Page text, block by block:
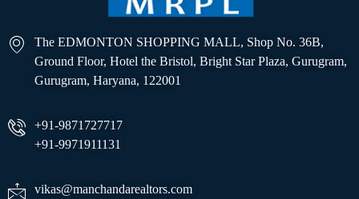
The EDMONTON SHOPPING MALL, Shop No. 36B,
Ground Floor, Hotel the Bristol, Bright Star Plaza, Gurugram,
Gurugram, Haryana, 122001
+91-9871727717
+91-9971911131
vikas@manchandarealtors.com